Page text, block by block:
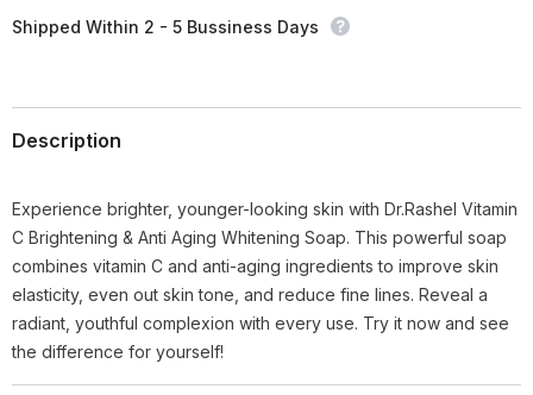
100gms
100gms
Shipped Within 2 - 5 Bussiness Days
Description
Experience brighter, younger-looking skin with Dr.Rashel Vitamin
C Brightening & Anti Aging Whitening Soap. This powerful soap
combines vitamin C and anti-aging ingredients to improve skin
elasticity, even out skin tone, and reduce fine lines. Reveal a
radiant, youthful complexion with every use. Try it now and see
the difference for yourself!